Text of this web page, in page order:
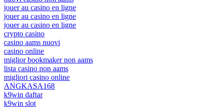
jouer au casino en ligne
jouer au casino en ligne
jouer au casino en ligne
crypto casino
casino aams nuovi
casino online
miglior bookmaker non aams
lista casino non aams
migliori casino online
ANGKASA168
k9win daftar
k9win slot